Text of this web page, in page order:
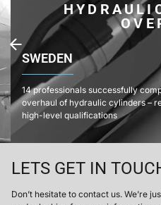
SWEDEN
14 professionals successfully
overhaul of hydraulic cylinders –
high-level qualifications
LETS GET IN
Don’t hesitate to contact us. We’re